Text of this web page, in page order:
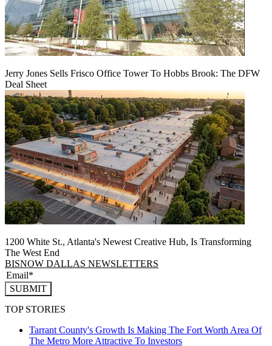
Jerry Jones Sells Frisco Office Tower To Hobbs Brook: The DFW
Deal Sheet
1200 White St., Atlanta's Newest Creative Hub, Is Transforming
The West End
BISNOW DALLAS NEWSLETTERS
SUBMIT
TOP STORIES
Tarrant County's Growth Is Making The Fort Worth Area Of
The Metro More Attractive To Investors